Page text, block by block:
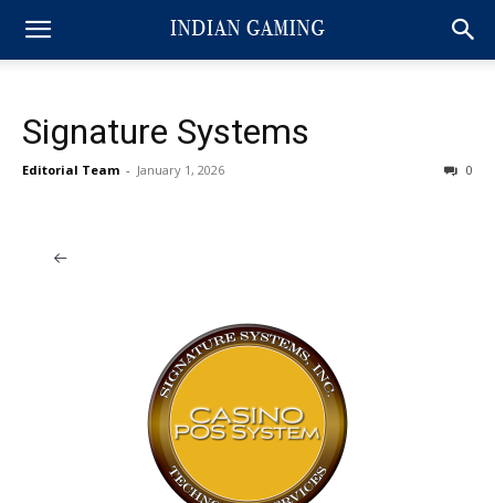
Signature Systems
Editorial Team - January 1, 2026 0